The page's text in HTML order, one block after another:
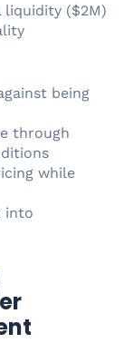
liquidity ($2M)
being
through
while
into